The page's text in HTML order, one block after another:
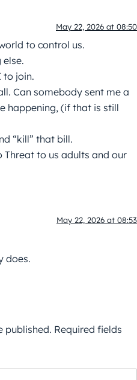
May 22, 2026 at 08:50
to control us.
to join.
Can somebody sent me a
happening, (if that is still
“kill” that bill.
Threat to us adults and our
May 22, 2026 at 08:53
does.
published. Required fields